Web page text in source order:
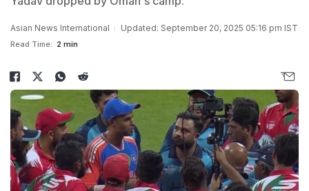
Asian News International Updated: September 20, 2025 05:16 pm IST
Read Time: 2 min